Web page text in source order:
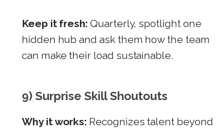
Keep it fresh: Quarterly, spotlight one
hidden hub and ask them how the team
can make their load sustainable.
9) Surprise Skill Shoutouts
Why it works: Recognizes talent beyond